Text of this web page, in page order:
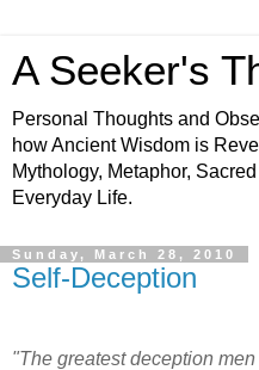
A Seeker's
Personal Thoughts and
how Ancient Wisdom is
Mythology, Metaphor,
Everyday Life.
Sunday, March 28, 2010
Self-Deception
"The greatest deception